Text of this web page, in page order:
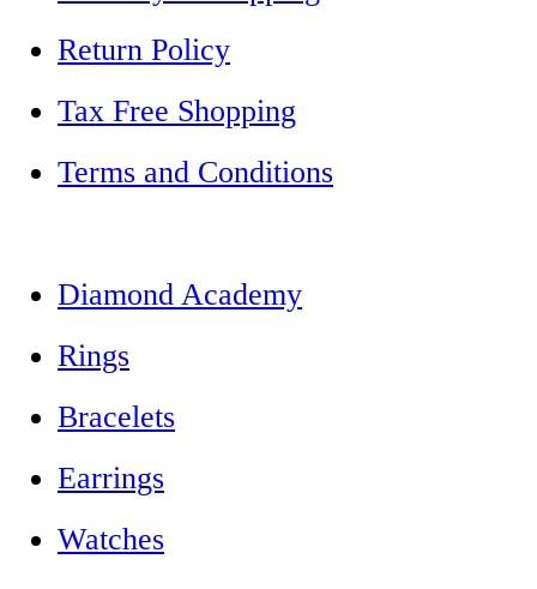
Return Policy
Tax Free Shopping
Terms and Conditions
Diamond Academy
Rings
Bracelets
Earrings
Watches